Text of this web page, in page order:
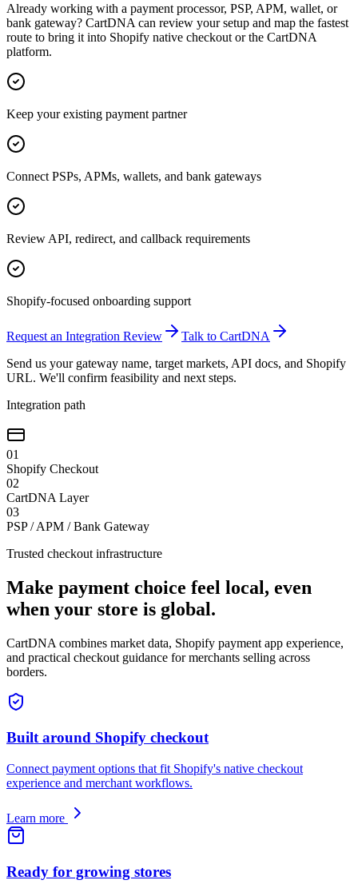
Already working with a payment processor, PSP, APM, wallet, or
bank gateway? CartDNA can review your setup and map the fastest
route to bring it into Shopify native checkout or the CartDNA
platform.
Keep your existing payment partner
Connect PSPs, APMs, wallets, and bank gateways
Review API, redirect, and callback requirements
Shopify-focused onboarding support
Request an Integration Review
Talk to CartDNA
Send us your gateway name, target markets, API docs, and Shopify
URL. We'll confirm feasibility and next steps.
Integration path
01
Shopify Checkout
02
CartDNA Layer
03
PSP / APM / Bank Gateway
Trusted checkout infrastructure
Make payment choice feel local, even
when your store is global.
CartDNA combines market data, Shopify payment app experience,
and practical checkout guidance for merchants selling across
borders.
Built around Shopify checkout
Connect payment options that fit Shopify's native checkout
experience and merchant workflows.
Learn more
Ready for growing stores